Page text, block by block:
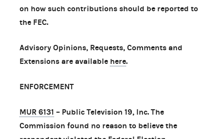
on how such contributions should be reported to
the FEC.
Advisory Opinions, Requests, Comments and
Extensions are available here.
ENFORCEMENT
MUR 6131 – Public Television 19, Inc. The
Commission found no reason to believe the